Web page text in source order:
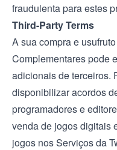
fraudulenta para estes
Third-Party Terms
A sua compra e
Complementares pode
adicionais de terceiros.
disponibilizar acordos
programadores e
venda de jogos digitais
jogos nos Serviços da